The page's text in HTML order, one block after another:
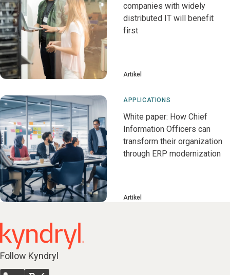
companies with widely
distributed IT will benefit
first
Artikel
APPLICATIONS
White paper: How Chief
Information Officers can
transform their organization
through ERP modernization
Artikel
Follow Kyndryl